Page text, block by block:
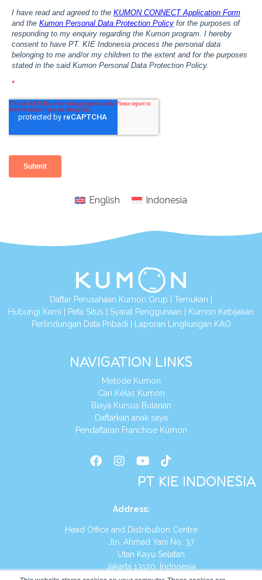
English Indonesia
Daftar Perusahaan Kumon Grup Temukan
Hubungi Kami
Peta Situs Syarat Penggunaan
Kumon Kebijakan
Perlindungan Data Pribadi
Laporan Lingkungan KAO
NAVIGATION LINKS
Metode Kumon
Cari Kelas Kumon
Biaya Kursus Bulanan
Daftarkan anak saya
Pendaftaran Franchise Kumon
PT KIE INDONESIA
Address:
Head Office and Distribution Centre
Jln. Ahmad Yani No. 37
Utan Kayu Selatan
Jakarta 13120, Indonesia